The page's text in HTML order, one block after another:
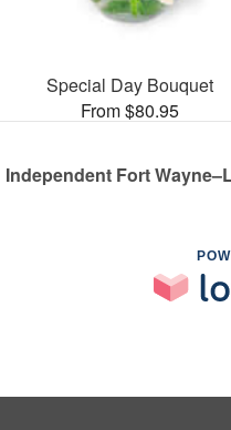
Special Day Bouquet
From $80.95
Independent Fort